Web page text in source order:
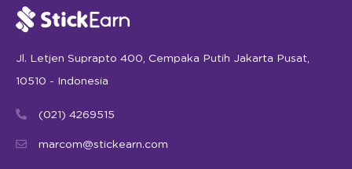
Jl. Letjen Suprapto 400, Cempaka Putih Jakarta Pusat,
10510 - Indonesia
(021) 4269515
marcom@stickearn.com